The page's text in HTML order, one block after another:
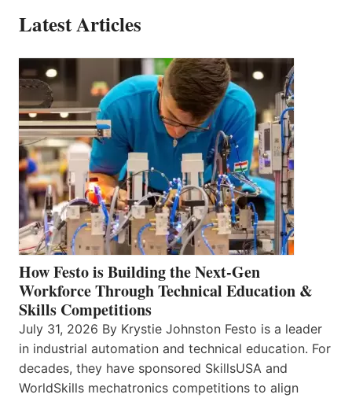
Latest Articles
How Festo is Building the Next-Gen
Workforce Through Technical Education &
Skills Competitions
July 31, 2026 By Krystie Johnston Festo is a leader
in industrial automation and technical education. For
decades, they have sponsored SkillsUSA and
WorldSkills mechatronics competitions to align